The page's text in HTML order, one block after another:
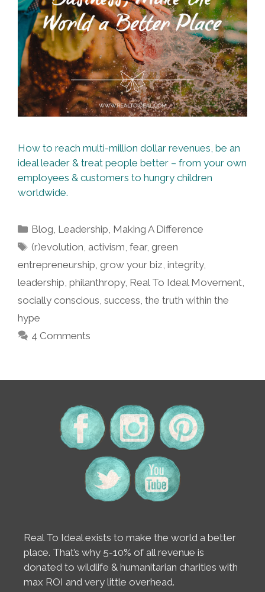
How to reach multi-million dollar revenues, be an
ideal leader & treat people better – from your own
employees & customers to hungry children
worldwide.
Categories
Blog Leadership Making A Difference
Tags
(r)evolution activism ,fear,green
entrepreneurship grow your biz integrity,
leadership philanthropy, Real To Ideal Movement
socially conscious success the truth within the
hype
4 Comments
Real To Ideal exists to make the world a better
place. That’s why 5-10% of all revenue is
donated to wildlife & humanitarian charities with
max ROI and very little overhead.